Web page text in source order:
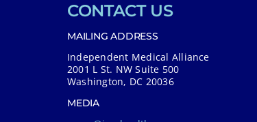
CONTACT US
MAILING ADDRESS
Independent Medical Alliance
2001 L St. NW Suite 500
Washington, DC 20036
MEDIA